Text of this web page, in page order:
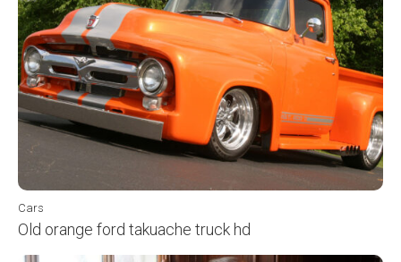
Cars
Old orange ford takuache truck hd